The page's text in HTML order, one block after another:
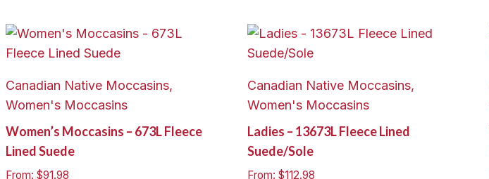
Canadian Native Moccasins,
Women's Moccasins
Women’s Moccasins – 673L Fleece
Lined Suede
From: $91.98
Canadian Native Moccasins,
Women's Moccasins
Ladies – 13673L Fleece Lined
Suede/Sole
From:$112.98